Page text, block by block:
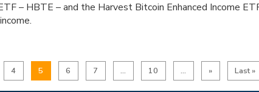
– HBTE – and the Harvest Bitcoin Enhanced Income
4 5 6 7 ... 10 ... » Last »